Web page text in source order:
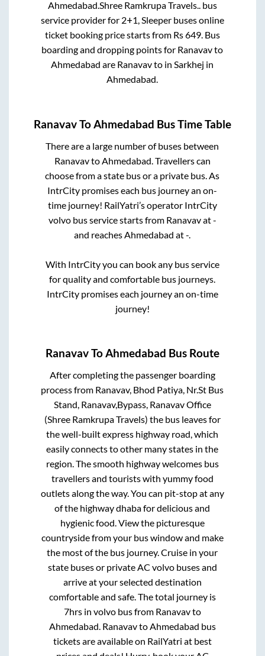
Ahmedabad.Shree Ramkrupa Travels..bus
service provider for 2+1, Sleeperbuses online
ticket booking price starts from Rs649. Bus
boarding and dropping points for Ranavavto
Ahmedabad are Ranavavto inSarkhej in
Ahmedabad.
RanavavToAhmedabad Bus Time Table
There are a large number of buses between
Ranavavto Ahmedabad . Travellers can
choose from a state bus or a private bus. As
IntrCity promises each bus journey an on-
time journey! RailYatri’s operator IntrCity
volvo bus service starts from Ranavavat-
and reaches Ahmedabad at-
With IntrCity you can book any bus service
for quality and comfortable bus journeys.
IntrCity promises each journey an on-time
journey!
RanavavToAhmedabad Bus Route
After completing the passenger boarding
process from Ranavav, Bhod Patiya, Nr.St Bus
Stand, Ranavav,Bypass, Ranavav Office
(Shree Ramkrupa Travels) the bus leaves for
the well-built express highway road, which
easily connects to other many states in the
region. The smooth highway welcomes bus
travellers and tourists with yummy food
outlets along the way. You can pit-stop at any
of the highway dhaba for delicious and
hygienic food. View the picturesque
countryside from your bus window and make
the most of the bus journey. Cruise in your
state buses or private AC volvo buses and
arrive at your selected destination
comfortable and safe. The total journey is
7hrs in volvo bus from Ranavavto
Ahmedabad. RanavavtoAhmedabad bus
tickets are available on RailYatri at best